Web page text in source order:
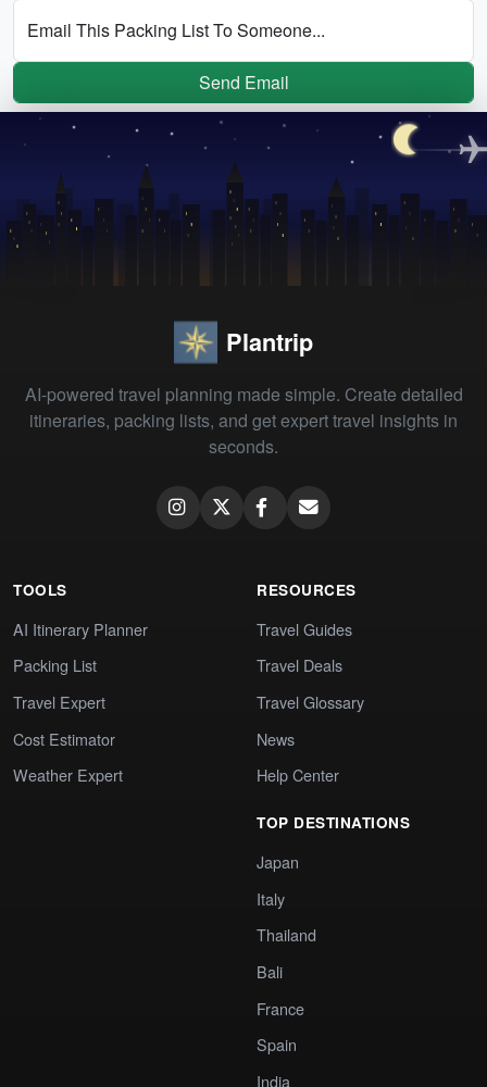
Email This Packing List To Someone...
Send Email
Plantrip
AI-powered travel planning made simple. Create detailed
itineraries, packing lists, and get expert travel insights in
seconds.
TOOLS
AI Itinerary Planner
Packing List
Travel Expert
Cost Estimator
Weather Expert
RESOURCES
Travel Guides
Travel Deals
Travel Glossary
News
Help Center
TOP DESTINATIONS
Japan
Italy
Thailand
Bali
France
Spain
India